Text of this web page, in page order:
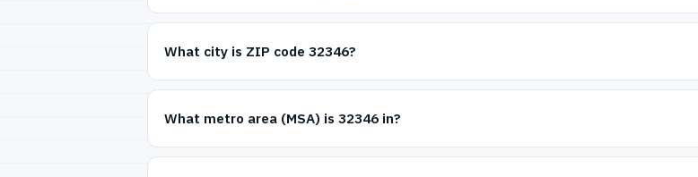
What city is ZIP code 32346?
What metro area (MSA) is 32346 in?